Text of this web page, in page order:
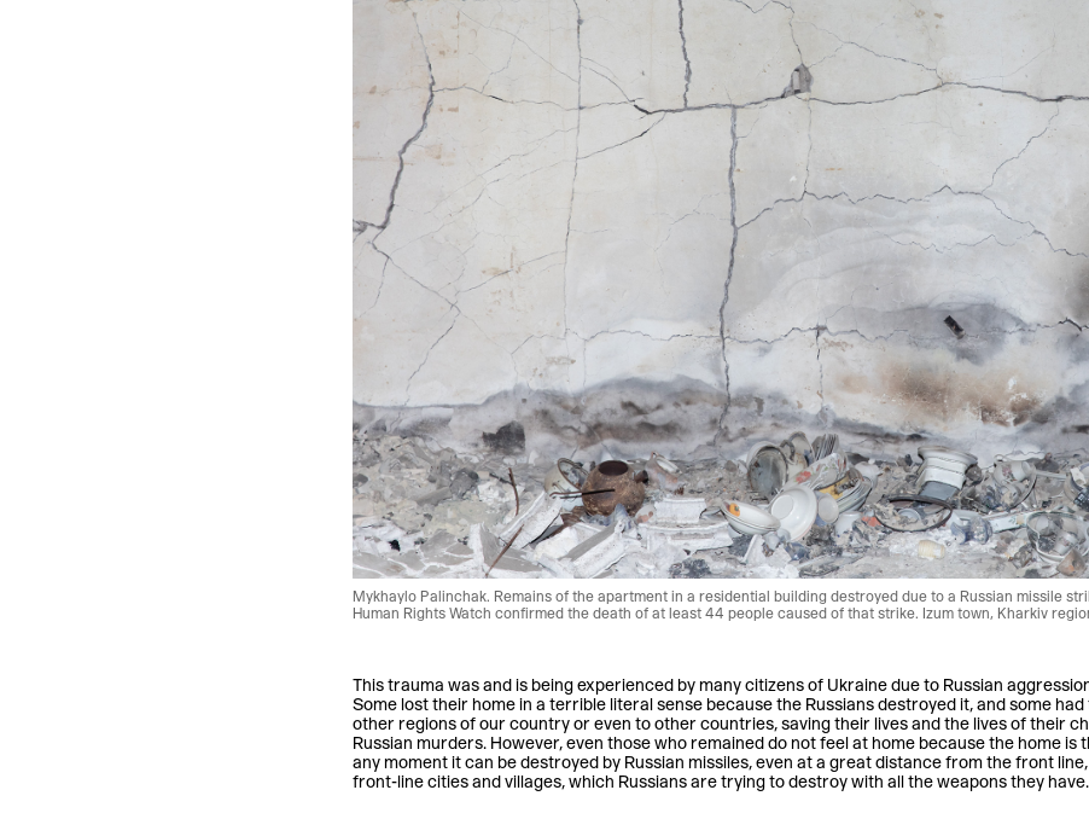
Mykhaylo Palinchak. Remains of the apartment in a residential building destroyed due to a Russian missile
Human Rights Watch confirmed the death of at least 44 people caused of that strike. Izum town, Kharkiv
This trauma was and is being experienced by many citizens of Ukraine due to Russian
Some lost their home in a terrible literal sense because the Russians destroyed it, and some
other regions of our country or even to other countries, saving their lives and the lives of their
Russian murders. However, even those who remained do not feel at home because the home is
any moment it can be destroyed by Russian missiles, even at a great distance from the front
front-line cities and villages, which Russians are trying to destroy with all the weapons they have.